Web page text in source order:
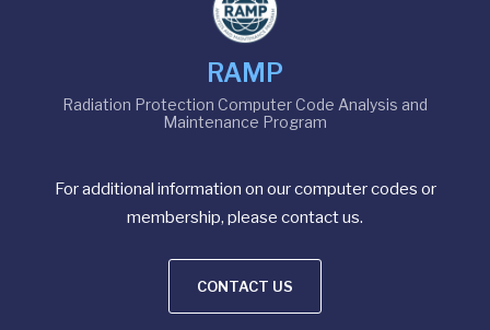
RAMP
Radiation Protection Computer Code Analysis and
Maintenance Program
For additional information on our computer codes or
membership, please contact us.
CONTACT US